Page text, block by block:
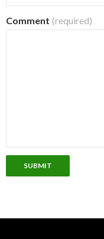
Comment (required)
SUBMIT